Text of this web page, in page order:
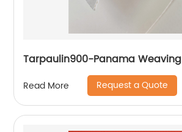
Tarpaulin900-Panama Weaving
Read More Request a Quote